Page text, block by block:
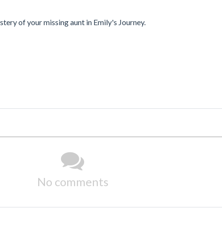
of your missing aunt in Emily's Journey.
No comments